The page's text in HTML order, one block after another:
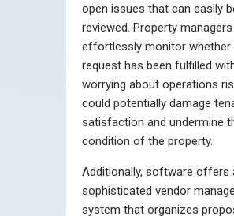
open issues that can easily
reviewed. Property
effortlessly monitor whether
request has been fulfilled
worrying about operations
could potentially damage
satisfaction and undermine
condition of the property.
Additionally, software offers
sophisticated vendor
system that organizes